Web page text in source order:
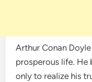
Arthur Conan
prosperous life. He
only to realize his